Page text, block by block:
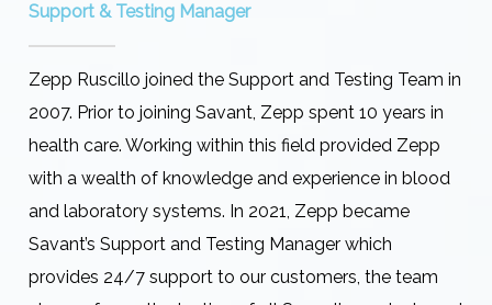
Support & Testing Manager
Zepp Ruscillo joined the Support and Testing Team in
2007. Prior to joining Savant, Zepp spent 10 years in
health care. Working within this field provided Zepp
with a wealth of knowledge and experience in blood
and laboratory systems. In 2021, Zepp became
Savant’s Support and Testing Manager which
provides 24/7 support to our customers, the team